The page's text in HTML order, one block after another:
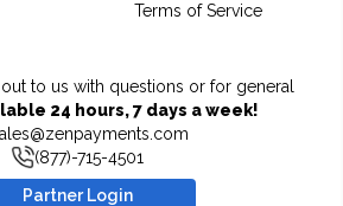
Terms of Service
to us with questions or for general
24 hours, 7 days a week!
(877)-715-4501
Partner Login